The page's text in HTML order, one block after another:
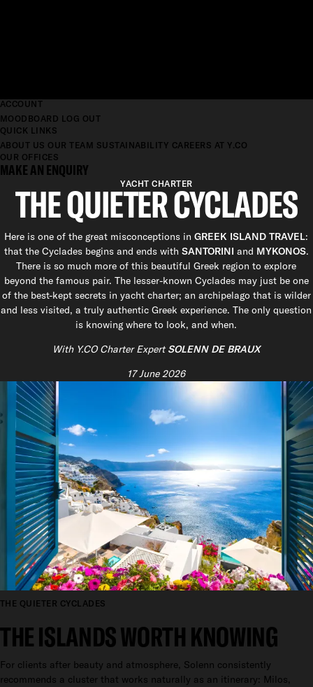
ACCOUNT
MOODBOARD LOG OUT
QUICK LINKS
ABOUT US OUR TEAM SUSTAINABILITY CAREERS AT Y.CO
OUR OFFICES
MAKE AN ENQUIRY
YACHT CHARTER
THE QUIETER CYCLADES
Here is one of the great misconceptions inGREEK ISLAND TRAVEL:
that the Cyclades begins and ends with SANTORINI and MYKONOS.
There is so much more of this beautiful Greek region to explore
beyond the famous pair. The lesser-known Cyclades may just be one
of the best-kept secrets in yacht charter; an archipelago that is wilder
and less visited, a truly authentic Greek experience. The only question
is knowing where to look, and when.
With Y.CO Charter Expert SOLENN DE BRAUX
17 June 2026
THE QUIETER CYCLADES
THE ISLANDS WORTH KNOWING
For clients after beauty and atmosphere, Solenn consistently
recommends a cluster that works naturally as an itinerary: Milos,